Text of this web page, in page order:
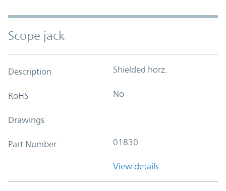
Scope jack
Description Shielded horz.
RoHS No
Drawings
Part Number 01830
View details